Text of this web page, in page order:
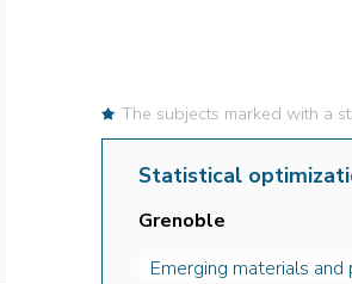
The subjects marked with a
Statistical
Grenoble
Emerging materials